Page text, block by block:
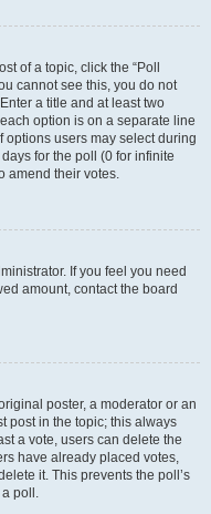
of a topic, click the “Poll
cannot see this, you do not
a title and at least two
option is on a separate line
options users may select during
for the poll (0 for infinite
amend their votes.
If you feel you need
amount, contact the board
poster, a moderator or an
post in the topic; this always
a vote, users can delete the
have already placed votes,
it. This prevents the poll’s
poll.